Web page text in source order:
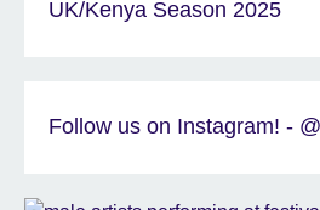
UK/Kenya Season 2025
Follow us on Instagram! -